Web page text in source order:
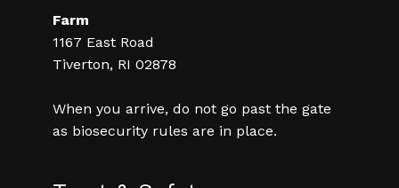
Farm
1167 East Road
Tiverton, RI 02878
When you arrive, do not go past the gate
as biosecurity rules are in place.